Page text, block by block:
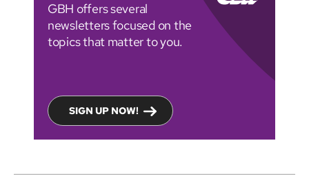
GBH offers several
newsletters focused on the
topics that matter to you.
SIGN UP NOW!